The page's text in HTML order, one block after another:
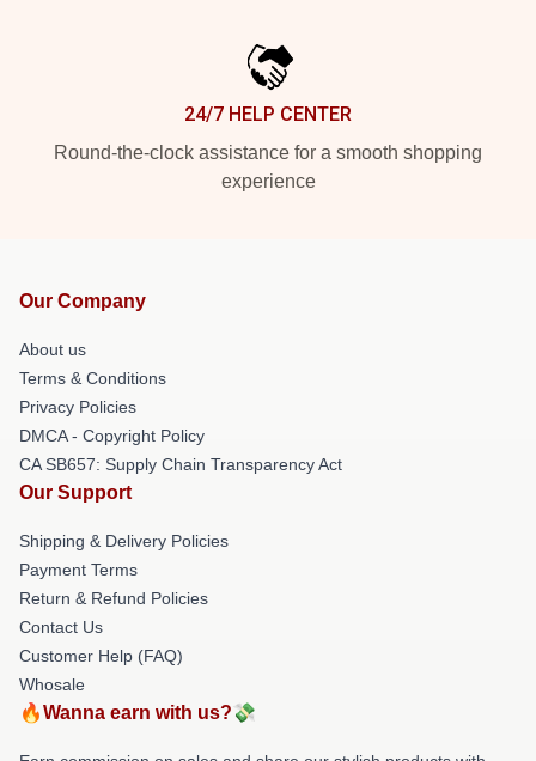
24/7 HELP CENTER
Round-the-clock assistance for a smooth shopping
experience
Our Company
About us
Terms & Conditions
Privacy Policies
DMCA - Copyright Policy
CA SB657: Supply Chain Transparency Act
Our Support
Shipping & Delivery Policies
Payment Terms
Return & Refund Policies
Contact Us
Customer Help (FAQ)
Whosale
🔥Wanna earn with us?💸